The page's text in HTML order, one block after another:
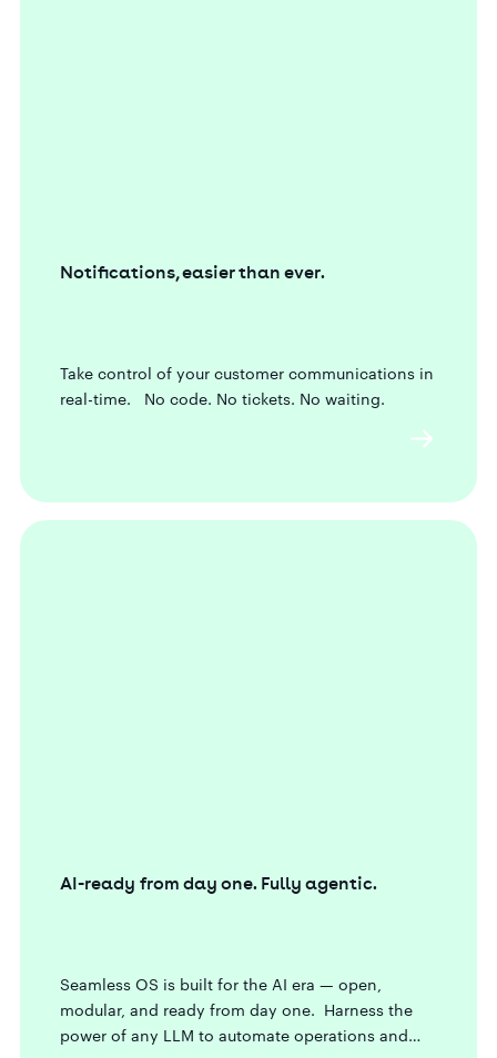
Notifications, easier than ever.
Take control of your customer communications in
AI-ready from day one. Fully agentic.
Seamless OS is built for the AI era — open,
modular, and ready from day one. Harness the
power of any LLM to automate operations and